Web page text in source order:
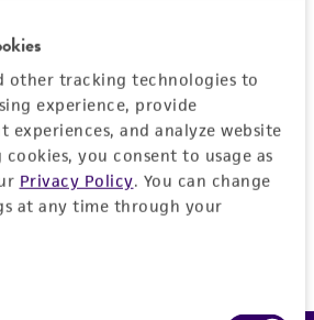
other tracking technologies to
experience, provide
experiences, and analyze website
you consent to usage as
Privacy Policy. You can change
at any time through your
transfer agreement
details regarding the use of
MTA is available at